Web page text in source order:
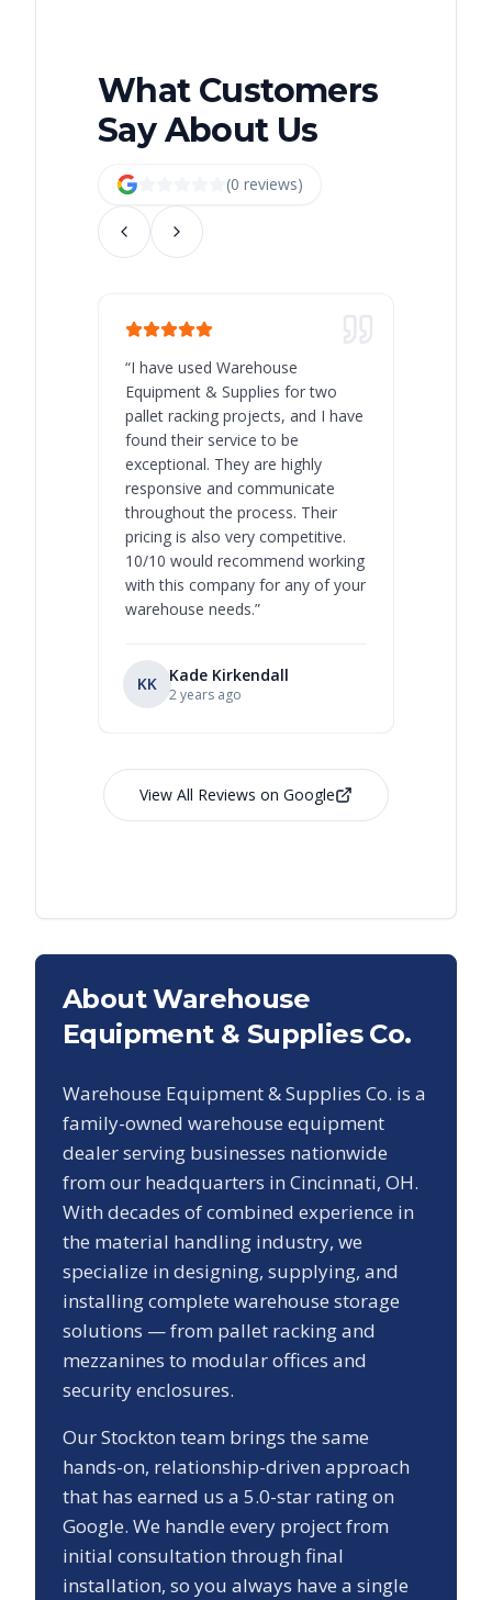
What Customers
Say About Us
(0 reviews)
“I have used Warehouse
Equipment & Supplies for two
pallet racking projects, and I have
found their service to be
exceptional. They are highly
responsive and communicate
throughout the process. Their
pricing is also very competitive.
10/10 would recommend working
with this company for any of your
warehouse needs.”
KK Kade Kirkendall
2 years ago
View All Reviews on Google
About Warehouse
Equipment & Supplies Co.
Warehouse Equipment & Supplies Co. is a
family-owned warehouse equipment
dealer serving businesses nationwide
from our headquarters in Cincinnati, OH.
With decades of combined experience in
the material handling industry, we
specialize in designing, supplying, and
installing complete warehouse storage
solutions — from pallet racking and
mezzanines to modular offices and
security enclosures.
OurStockton team brings the same
hands-on, relationship-driven approach
that has earned us a 5.0-star rating on
Google. We handle every project from
initial consultation through final
installation, so you always have a single